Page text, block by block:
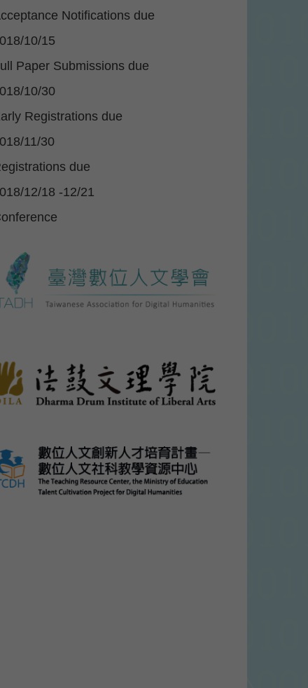
Notifications due
10/15
Paper Submissions due
10/30
Registrations due
11/30
due
12/18 -12/21